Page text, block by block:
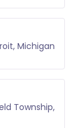
Michigan
Township,